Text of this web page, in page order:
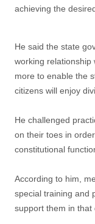
achieving the
He said the state
working relationship
more to enable the
citizens will enjoy
He challenged
on their toes in
constitutional
According to him,
special training and
support them in that